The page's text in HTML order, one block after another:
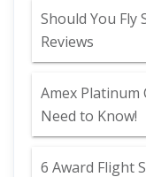
Should You Fly
Reviews
Amex Platinum
Need to Know!
6 Award Flight